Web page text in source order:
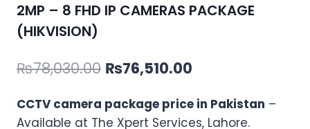
2MP – 8 FHD IP CAMERAS PACKAGE
(HIKVISION)
₨78,030.00 Original
was:
₨76,510.00
is:
CCTV camera package price in Pakistan –
Available at The Xpert Services, Lahore.